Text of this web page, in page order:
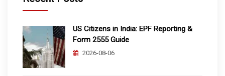
US Citizens in India: EPF Reporting &
Form 2555 Guide
2026-08-06